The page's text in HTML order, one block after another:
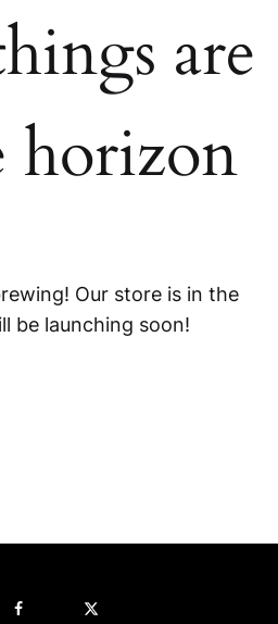
are
horizon
Our store is in the
be launching soon!
Facebook